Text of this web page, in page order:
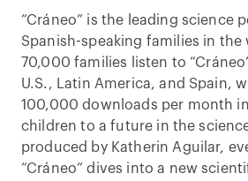
“Cráneo” is the leading science
Spanish-speaking families in the
70,000 families listen to
U.S., Latin America, and Spain,
100,000 downloads per month
children to a future in the
produced by Katherin Aguilar,
“Cráneo” dives into a new